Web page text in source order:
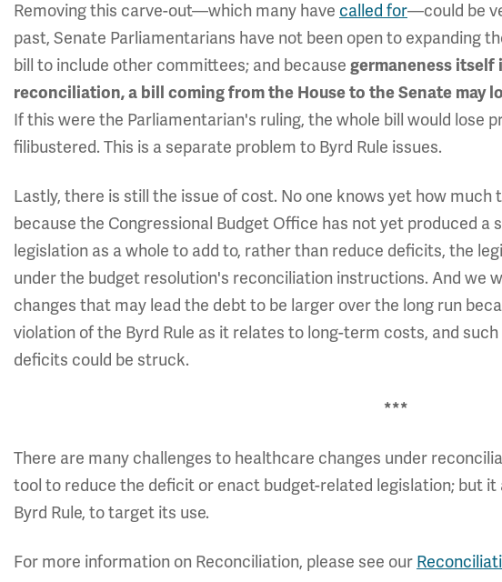
Removing this carve-out—which many have called for—could be
past, Senate Parliamentarians have not been open to expanding
bill to include other committees; and because germaneness itself
reconciliation, a bill coming from the House to the Senate may
If this were the Parliamentarian's ruling, the whole bill would lose
filibustered. This is a separate problem to Byrd Rule issues.
Lastly, there is still the issue of cost. No one knows yet how
because the Congressional Budget Office has not yet produced a
legislation as a whole to add to, rather than reduce deficits, the
under the budget resolution's reconciliation instructions. And we
changes that may lead the debt to be larger over the long run
violation of the Byrd Rule as it relates to long-term costs, and
deficits could be struck.
***
There are many challenges to healthcare changes under
tool to reduce the deficit or enact budget-related legislation; but
Byrd Rule, to target its use.
For more information on Reconciliation, please see our